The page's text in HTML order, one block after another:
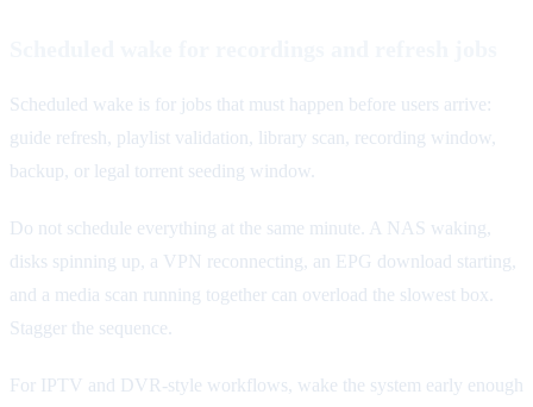
Scheduled wake is for jobs that must happen before users arrive:
guide refresh, playlist validation, library scan, recording window,
backup, or legal torrent seeding window.
Do not schedule everything at the same minute. A NAS waking,
disks spinning up, a VPN reconnecting, an EPG download starting,
and a media scan running together can overload the slowest box.
Stagger the sequence.
For IPTV and DVR-style workflows, wake the system early enough